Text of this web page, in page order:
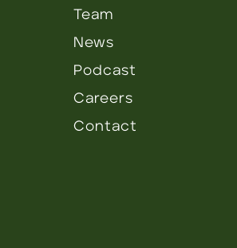
Team
News
Podcast
Careers
Contact